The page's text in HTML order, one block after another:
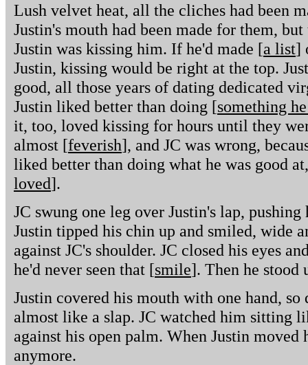
Lush velvet heat, all the cliches had been
Justin's mouth had been made for them,
Justin was kissing him. If he'd made [a list]
Justin, kissing would be right at the top.
good, all those years of dating dedicated
Justin liked better than doing [something
it, too, loved kissing for hours until they
almost [feverish], and JC was wrong,
liked better than doing what he was good
loved].
JC swung one leg over Justin's lap,
Justin tipped his chin up and smiled, wide
against JC's shoulder. JC closed his eyes
he'd never seen that [smile]. Then he stood
Justin covered his mouth with one hand,
almost like a slap. JC watched him sitting
against his open palm. When Justin moved
anymore.